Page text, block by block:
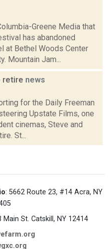
Greene Media that
has abandoned
at Bethel Woods Center
Mountain Jam...
retire news
for the Daily Freeman
Upstate Films, one
cinemas, Steve and
St...
: 5662 Route 23, #14 Acra, NY
Main St. Catskill, NY 12414